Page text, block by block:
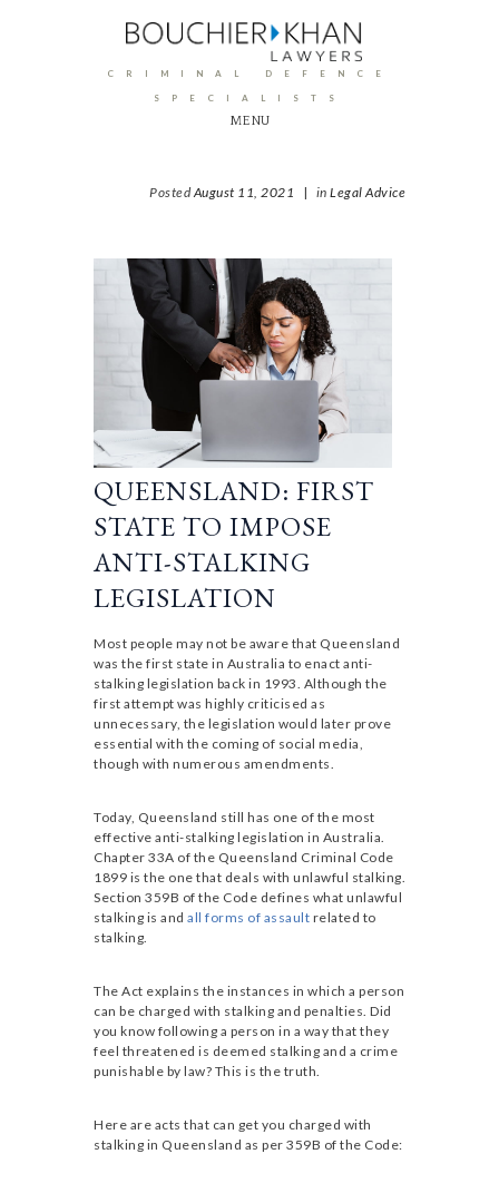
CRIMINAL DEFENCE
SPECIALISTS
MENU
PostedAugust 11, 2021 | in Legal Advice
QUEENSLAND: FIRST
STATE TO IMPOSE
ANTI-STALKING
LEGISLATION
Most people may not be aware that Queensland
was the first state in Australia to enact anti-
stalking legislation back in 1993. Although the
first attempt was highly criticised as
unnecessary, the legislation would later prove
essential with the coming of social media,
though with numerous amendments.
Today, Queensland still has one of the most
effective anti-stalking legislation in Australia.
Chapter 33A of the Queensland Criminal Code
1899 is the one that deals with unlawful stalking.
Section 359B of the Code defines what unlawful
stalking is and all forms of assault related to
stalking.
The Act explains the instances in which a person
can be charged with stalking and penalties. Did
you know following a person in a way that they
feel threatened is deemed stalking and a crime
punishable by law? This is the truth.
Here are acts that can get you charged with
stalking in Queensland as per 359B of the Code: